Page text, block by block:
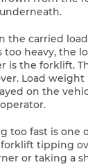
the carried
too heavy, the
is the forklift.
Load
on the
too fast is one
tipping
or taking a